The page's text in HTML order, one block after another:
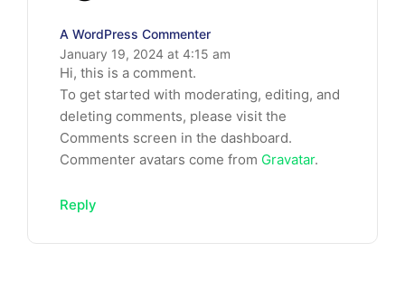
A WordPress Commenter
January 19, 2024 at 4:15 am
Hi, this is a comment.
To get started with moderating, editing, and
deleting comments, please visit the
Comments screen in the dashboard.
Commenter avatars come from Gravatar.
Reply